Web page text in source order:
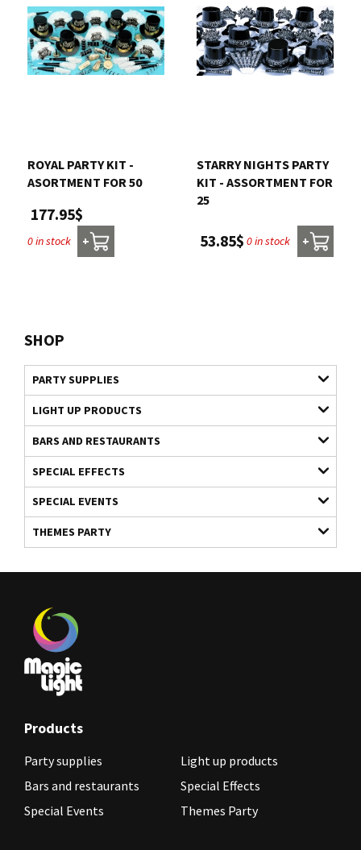
SHOP
PARTY SUPPLIES
LIGHT UP PRODUCTS
BARS AND RESTAURANTS
SPECIAL EFFECTS
SPECIAL EVENTS
THEMES PARTY
ROYAL PARTY KIT -
ASORTMENT FOR 50
177.95$
0 in stock +
STARRY NIGHTS PARTY
KIT - ASSORTMENT FOR
25
53.85$ 0 in stock +
Products
Party supplies
Light up products
Bars and restaurants
Special Effects
Special Events
Themes Party